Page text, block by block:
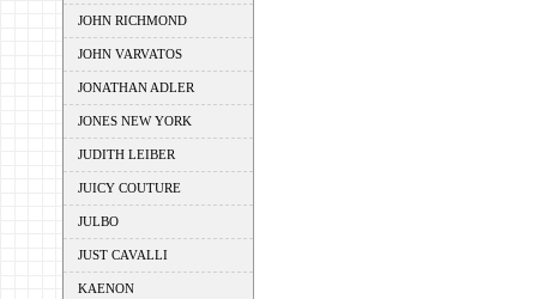
JOHN RICHMOND
JOHN VARVATOS
JONATHAN ADLER
JONES NEW YORK
JUDITH LEIBER
JUICY COUTURE
JULBO
JUST CAVALLI
KAENON